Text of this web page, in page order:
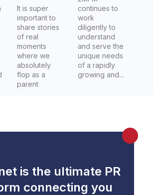
It is super
important to
share stories
of real
moments
where we
absolutely
flop as a
parent
continues to
work
diligently to
understand
and serve the
unique needs
of a rapidly
growing and...
is the ultimate PR
connecting you